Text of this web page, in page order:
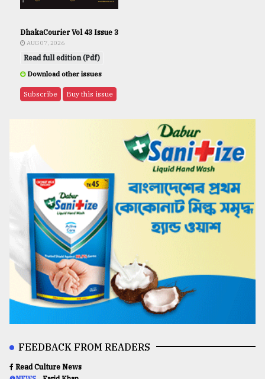
DhakaCourier Vol 43 Issue 3
AUG 07, 2026
Read full edition (Pdf)
Download other issues
Subscribe Buy this issue
FEEDBACK FROM READERS
Read Culture News